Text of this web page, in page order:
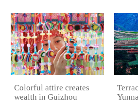
Colorful attire creates
wealth in Guizhou